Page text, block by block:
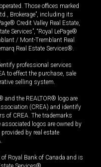
Those offices marked
Brokerage”, including its
Credit Valley Real Estate,
Services”, “Royal LePage®
/ Mont-Tremblant Real
Real Estate Services®.
professional services
to effect the purchase, sale
selling system.
and the REALTOR® logo are
(CREA) and identify
of CREA. The trademarks
logos are owned by
by real estate
Royal Bank of Canada and is